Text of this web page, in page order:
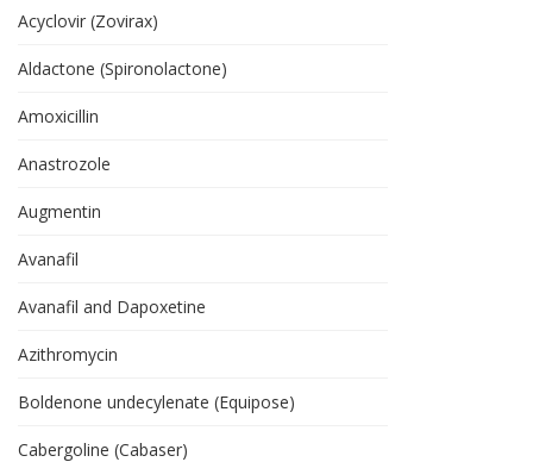
Acyclovir (Zovirax)
Aldactone (Spironolactone)
Amoxicillin
Anastrozole
Augmentin
Avanafil
Avanafil and Dapoxetine
Azithromycin
Boldenone undecylenate (Equipose)
Cabergoline (Cabaser)